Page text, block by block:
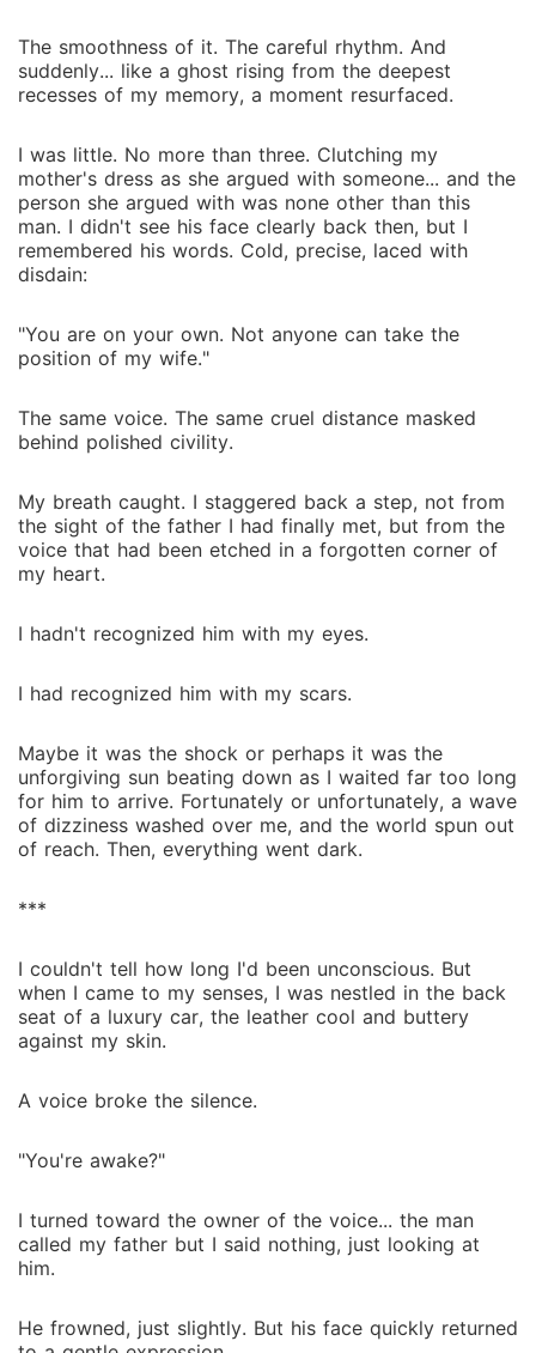
The smoothness of it. The careful rhythm. And
suddenly... like a ghost rising from the deepest
recesses of my memory, a moment resurfaced.
I was little. No more than three. Clutching my
mother's dress as she argued with someone... and the
person she argued with was none other than this
man. I didn't see his face clearly back then, but I
remembered his words. Cold, precise, laced with
disdain:
"You are on your own. Not anyone can take the
position of my wife."
The same voice. The same cruel distance masked
behind polished civility.
My breath caught. I staggered back a step, not from
the sight of the father I had finally met, but from the
voice that had been etched in a forgotten corner of
my heart.
I hadn't recognized him with my eyes.
I had recognized him with my scars.
Maybe it was the shock or perhaps it was the
unforgiving sun beating down as I waited far too long
for him to arrive. Fortunately or unfortunately, a wave
of dizziness washed over me, and the world spun out
of reach. Then, everything went dark.
***
I couldn't tell how long I'd been unconscious. But
when I came to my senses, I was nestled in the back
seat of a luxury car, the leather cool and buttery
against my skin.
A voice broke the silence.
"You're awake?"
I turned toward the owner of the voice... the man
called my father but I said nothing, just looking at
him.
He frowned, just slightly. But his face quickly returned